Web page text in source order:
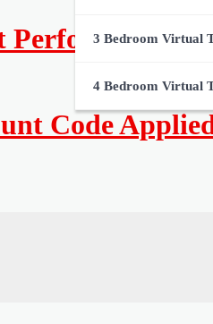
3 Bedroom Virtual
4 Bedroom Virtual
Performance:
Code